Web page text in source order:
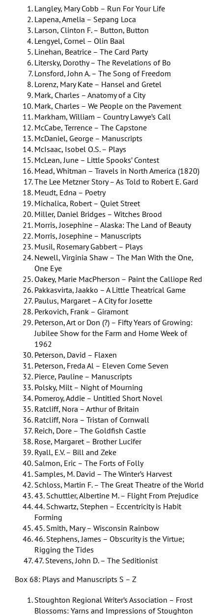
Langley, Mary Cobb – Run For Your Life
Lapena, Amelia – Sepang Loca
Larson, Clinton F. – Button, Button
Lengyel, Cornel – Olin Baal
Linehan, Beatrice – The Card Party
Litersky, Dorothy – The Revelations of Bo
Lonsford, John A. – The Song of Freedom
Lorenz, Mary Kate – Hansel and Gretel
Mark, Charles – Anatomy of a City
Mark, Charles – We People on the Pavement
Markham, William – Country Lawye’s Call
McCabe, Terrence – The Capstone
McDaniel, George – Manuscripts
McIsaac, Isobel O.S. – Plays
McLean, June – Little Spooks’ Contest
Mead, Whitman – Travels in North America (1820)
The Lee Metzner Story – As Told to Robert E. Gard
Meudt, Edna – Poetry
Michalica, Robert – Quiet Street
Miller, Daniel Bridges – Witches Brood
Morris, Josephine – Alaska: The Land of Beauty
Morris, Josephine – Manuscripts
Musil, Rosemary Gabbert – Plays
Newell, Virginia Shaw – The Man With the One,
One Eye
Oakey, Marie MacPherson – Paint the Calliope Red
Pakkasvirta, Jaakko – A Little Theatrical Game
Paulus, Margaret – A City for Josette
Perkovich, Frank – Giramont
Peterson, Art or Don (?) – Fifty Years of Growing:
Jubilee Show for the Farm and Home Week of
1962
Peterson, David – Flaxen
Peterson, Freda Al – Eleven Come Seven
Pierce, Pauline – Manuscripts
Polsky, Milt – Night of Mourning
Pomeroy, Addie – Untitled Short Novel
Ratcliff, Nora – Arthur of Britain
Ratcliff, Nora – Tristan of Cornwall
Reich, Dore – The Goldfish Castle
Rose, Margaret – Brother Lucifer
Ryall, E.V. – Bill and Zeke
Salmon, Eric – The Forts of Folly
Samples, M. David – The Winter’s Harvest
Schloss, Martin F. – The Great Theatre of the World
43. Schuttler, Albertine M. – Flight From Prejudice
44. Schwartz, Stephen – Eccentricity is Habit
Forming
45. Smith, Mary – Wisconsin Rainbow
46. Stephens, James – Obscurity is the Virtue;
Rigging the Tides
47. Stevens, John D. – The Seditionist
Box 68: Plays and Manuscripts S – Z
Stoughton Regional Writer’s Association – Frost
Blossoms: Yarns and Impressions of Stoughton